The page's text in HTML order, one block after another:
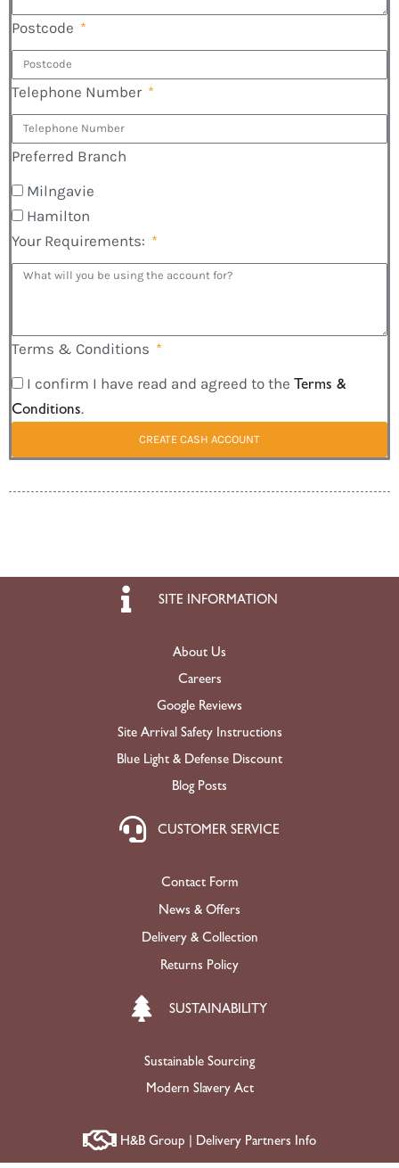
Postcode
Telephone Number
Preferred Branch
Milngavie
Hamilton
Your Requirements:
Terms & Conditions
I confirm I have read and agreed to the Terms &
Conditions.
CREATE CASH ACCOUNT
SITE INFORMATION
About Us
Careers
Google Reviews
Site Arrival Safety Instructions
Blue Light & Defense Discount
Blog Posts
CUSTOMER SERVICE
Contact Form
News & Offers
Delivery & Collection
Returns Policy
SUSTAINABILITY
Sustainable Sourcing
Modern Slavery Act
H&B Group | Delivery Partners Info